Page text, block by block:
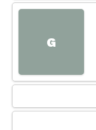
G